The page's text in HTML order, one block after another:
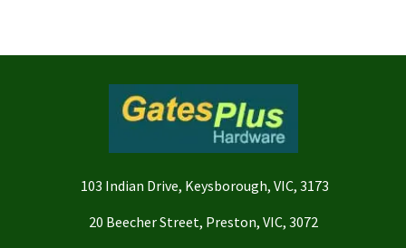
103 Indian Drive, Keysborough, VIC, 3173
20 Beecher Street, Preston, VIC, 3072